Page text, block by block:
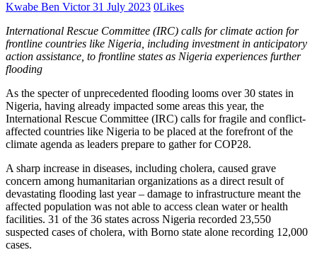
Kwabe Ben Victor31 July 2023 0Likes
International Rescue Committee (IRC) calls for climate action for
frontline countries like Nigeria, including investment in anticipatory
action assistance, to frontline states as Nigeria experiences further
flooding
As the specter of unprecedented flooding looms over 30 states in
Nigeria, having already impacted some areas this year, the
International Rescue Committee (IRC) calls for fragile and conflict-
affected countries like Nigeria to be placed at the forefront of the
climate agenda as leaders prepare to gather for COP28.
A sharp increase in diseases, including cholera, caused grave
concern among humanitarian organizations as a direct result of
devastating flooding last year – damage to infrastructure meant the
affected population was not able to access clean water or health
facilities. 31 of the 36 states across Nigeria recorded 23,550
suspected cases of cholera, with Borno state alone recording 12,000
cases.